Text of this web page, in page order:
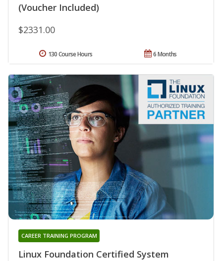
(Voucher Included)
$2331.00
6 Months
130 Course Hours
Linux Foundation Certified System
CAREER TRAINING PROGRAM